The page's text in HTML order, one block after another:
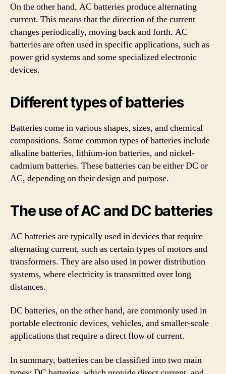
On the other hand, AC batteries produce alternating
current. This means that the direction of the current
changes periodically, moving back and forth. AC
batteries are often used in specific applications, such as
power grid systems and some specialized electronic
devices.
Different types of batteries
Batteries come in various shapes, sizes, and chemical
compositions. Some common types of batteries include
alkaline batteries, lithium-ion batteries, and nickel-
cadmium batteries. These batteries can be either DC or
AC, depending on their design and purpose.
The use of AC and DC batteries
AC batteries are typically used in devices that require
alternating current, such as certain types of motors and
transformers. They are also used in power distribution
systems, where electricity is transmitted over long
distances.
DC batteries, on the other hand, are commonly used in
portable electronic devices, vehicles, and smaller-scale
applications that require a direct flow of current.
In summary, batteries can be classified into two main